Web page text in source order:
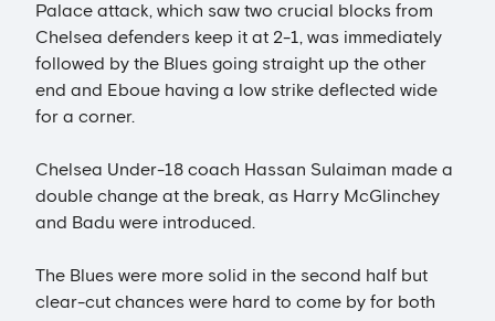
Palace attack, which saw two crucial blocks from
Chelsea defenders keep it at 2-1, was immediately
followed by the Blues going straight up the other
end and Eboue having a low strike deflected wide
for a corner.
Chelsea Under-18 coach Hassan Sulaiman made a
double change at the break, as Harry McGlinchey
and Badu were introduced.
The Blues were more solid in the second half but
clear-cut chances were hard to come by for both